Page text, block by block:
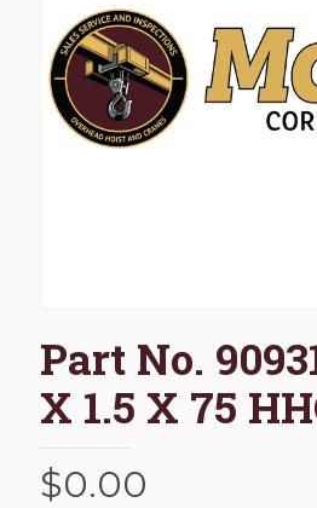
Part No.
X 1.5 X 75
$0.00